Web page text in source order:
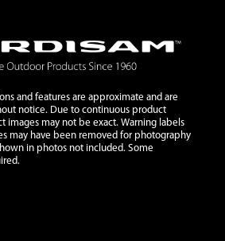
and features are approximate and are
notice. Due to continuous product
images may not be exact. Warning labels
may have been removed for photography
in photos not included. Some